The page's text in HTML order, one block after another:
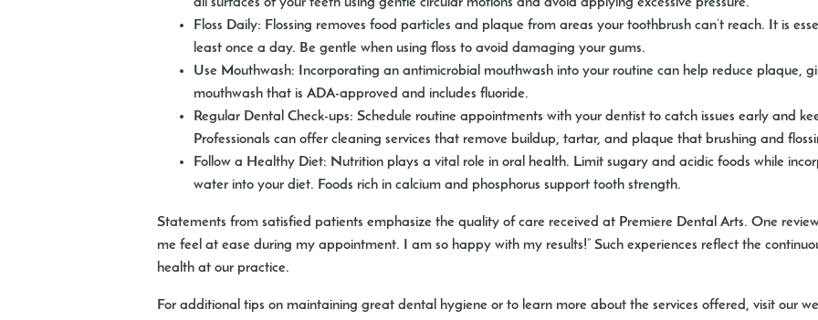
Floss Daily: Flossing removes food particles and plaque from areas your toothbrush can’t reach. It is
least once a day. Be gentle when using floss to avoid damaging your gums.
Use Mouthwash: Incorporating an antimicrobial mouthwash into your routine can help reduce plaque,
mouthwash that is ADA-approved and includes fluoride.
Regular Dental Check-ups: Schedule routine appointments with your dentist to catch issues early and
Professionals can offer cleaning services that remove buildup, tartar, and plaque that brushing and
Follow a Healthy Diet: Nutrition plays a vital role in oral health. Limit sugary and acidic foods while
water into your diet. Foods rich in calcium and phosphorus support tooth strength.
Statements from satisfied patients emphasize the quality of care received at Premiere Dental Arts. One
me feel at ease during my appointment. I am so happy with my results!” Such experiences reflect the
health at our practice.
For additional tips on maintaining great dental hygiene or to learn more about the services offered, visit our